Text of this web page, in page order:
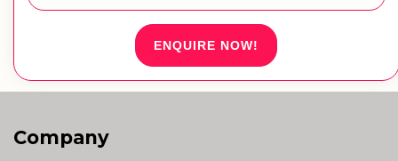
ENQUIRE NOW!
Company